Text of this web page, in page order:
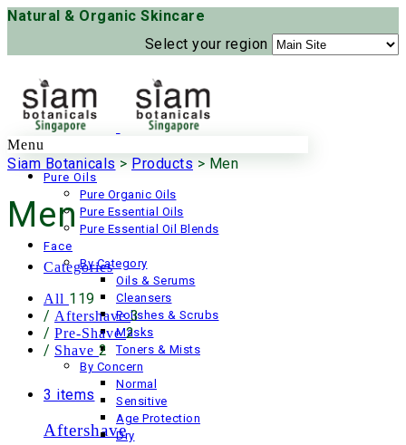
Natural & Organic Skincare
Select your region
Menu
Pure Oils
Pure Organic Oils
Pure Essential Oils
Pure Essential Oil Blends
Face
By Category
Oils & Serums
Cleansers
Polishes & Scrubs
Masks
Toners & Mists
By Concern
Normal
Sensitive
Age Protection
Dry
Siam Botanicals > Products > Men
Men
Categories
All 119
/ Aftershave3
/ Pre-Shave2
/ Shave 2
3 items
Aftershave